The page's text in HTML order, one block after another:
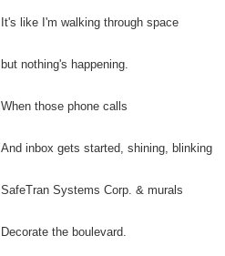
It's like I'm walking through space
but nothing's happening.
When those phone calls
And inbox gets started, shining, blinking
SafeTran Systems Corp. & murals
Decorate the boulevard.